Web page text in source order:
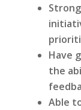
Have
the
Able